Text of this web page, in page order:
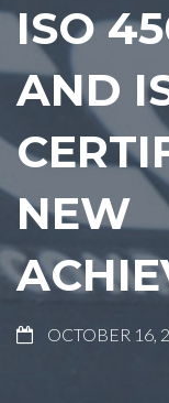
ISO
AND
NEW
OCTOBER 16,